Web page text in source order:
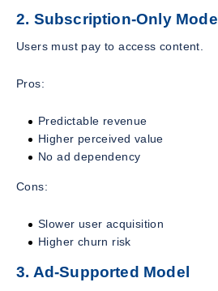
2. Subscription-Only Model
Users must pay to access content.
Pros:
Predictable revenue
Higher perceived value
No ad dependency
Cons:
Slower user acquisition
Higher churn risk
3. Ad-Supported Model